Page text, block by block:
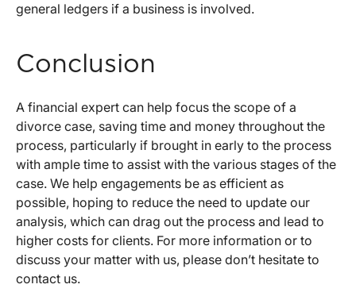
general ledgers if a business is involved.
Conclusion
A financial expert can help focus the scope of a
divorce case, saving time and money throughout the
process, particularly if brought in early to the process
with ample time to assist with the various stages of the
case. We help engagements be as efficient as
possible, hoping to reduce the need to update our
analysis, which can drag out the process and lead to
higher costs for clients. For more information or to
discuss your matter with us, please don’t hesitate to
contact us.